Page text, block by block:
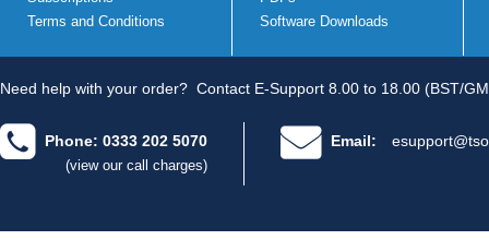
Terms and Conditions
Software Downloads
Need help with your order? Contact E-Support 8.00 to 18.00 (BST/
Phone: 0333 202 5070
(view our call charges)
Email: